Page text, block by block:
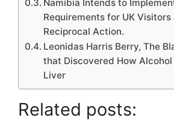
Namibia Intends to
Requirements for UK Visitors
Reciprocal Action.
Leonidas Harris Berry, The
that Discovered How
Liver
Related posts: